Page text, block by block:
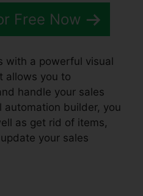
Free Now
with a powerful visual
allows you to
handle your sales
automation builder, you
as get rid of items,
your sales